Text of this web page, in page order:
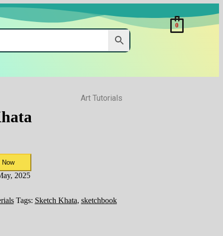
0
Art Tutorials
Now
2025
Tags: Sketch Khata, sketchbook